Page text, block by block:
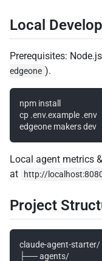
Local
Prerequisites:
edgeone ).
npm install
cp .env.example .env
Local agent metrics
at
http://
Project
claude-agent-starter/
├── agents/